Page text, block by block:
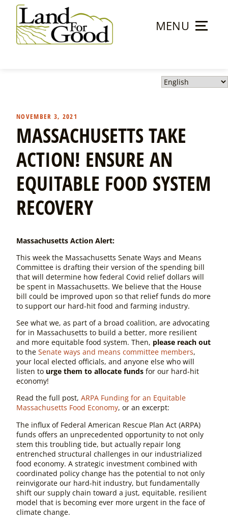
content
MENU
NOVEMBER 3, 2021
MASSACHUSETTS TAKE
ACTION! ENSURE AN
EQUITABLE FOOD SYSTEM
RECOVERY
Massachusetts Action Alert:
This week the Massachusetts Senate Ways and Means
Committee is drafting their version of the spending bill
that will determine how federal Covid relief dollars will
be spent in Massachusetts. We believe that the House
bill could be improved upon so that relief funds do more
to support our hard-hit food and farming industry.
See what we, as part of a broad coalition, are advocating
for in Massachusetts to build a better, more resilient
and more equitable food system. Then, please reach out
to the Senate ways and means committee members,
your local elected officials, and anyone else who will
listen to urge them to allocate funds for our hard-hit
economy!
Read the full post, ARPA Funding for an Equitable
Massachusetts Food Economy, or an excerpt:
The influx of Federal American Rescue Plan Act (ARPA)
funds offers an unprecedented opportunity to not only
stem this troubling tide, but actually repair long
entrenched structural challenges in our industrialized
food economy. A strategic investment combined with
coordinated policy change has the potential to not only
reinvigorate our hard-hit industry, but fundamentally
shift our supply chain toward a just, equitable, resilient
model that is becoming ever more urgent in the face of
climate change.